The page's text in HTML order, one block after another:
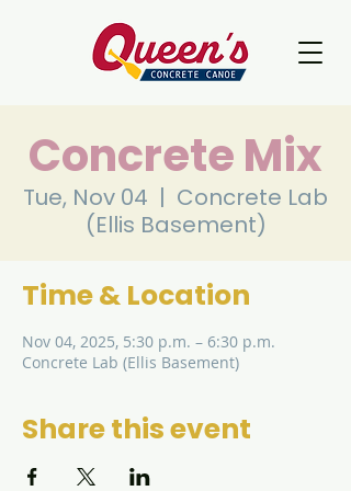
Concrete Mix
Tue, Nov 04
  |
Concrete Lab
(Ellis Basement)
Time & Location
Nov 04, 2025, 5:30 p.m. – 6:30 p.m.
Concrete Lab (Ellis Basement)
Share this event